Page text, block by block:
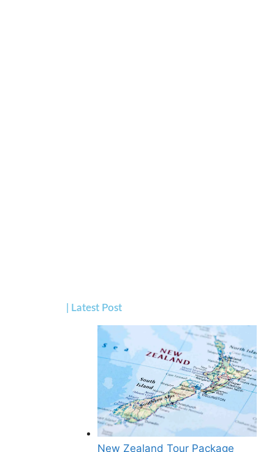
| Latest Post
New Zealand Tour Package